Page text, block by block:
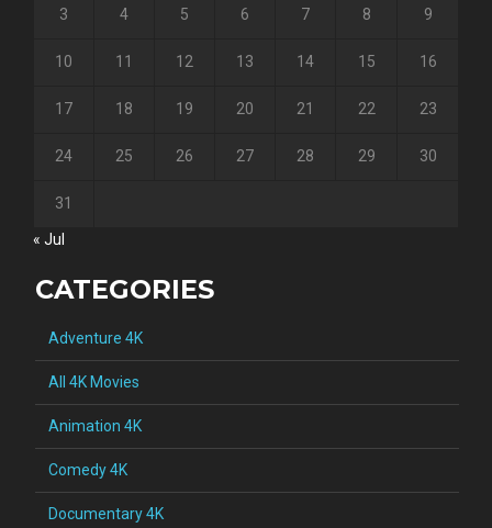
3 4 5 6 7 8 9
10 11 12 13 14 15 16
17 18 19 20 21 22 23
24 25 26 27 28 29 30
31
« Jul
CATEGORIES
Adventure 4K
All 4K Movies
Animation 4K
Comedy 4K
Documentary 4K